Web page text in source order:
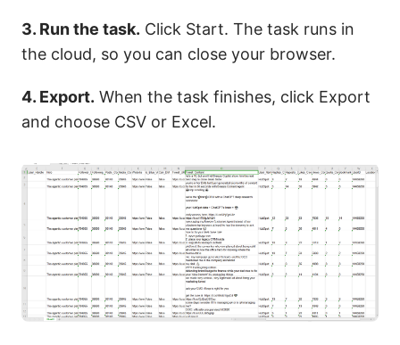
3. Run the task. Click Start. The task runs in
the cloud, so you can close your browser.
4. Export. When the task finishes, click Export
and choose CSV or Excel.